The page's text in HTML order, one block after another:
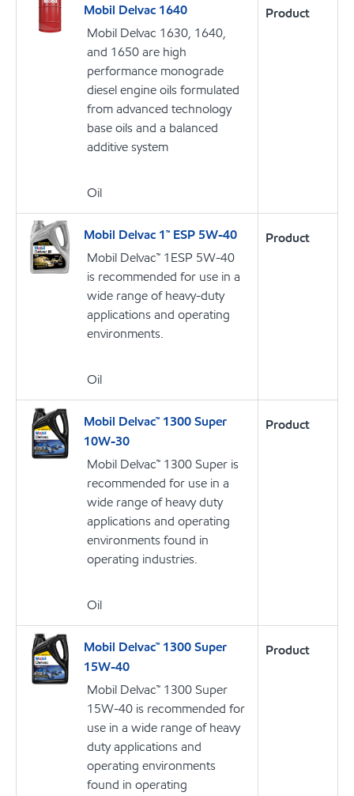
Mobil Delvac 1640
Mobil Delvac 1630, 1640,
and 1650 are high
performance monograde
diesel engine oils formulated
from advanced technology
base oils and a balanced
additive system
Oil
Product
Mobil Delvac 1™ ESP 5W-40
Mobil Delvac™ 1ESP 5W-40
is recommended for use in a
wide range of heavy-duty
applications and operating
environments.
Oil
Product
Mobil Delvac™ 1300 Super
10W-30
Mobil Delvac™ 1300 Super is
recommended for use in a
wide range of heavy duty
applications and operating
environments found in
operating industries.
Oil
Product
Mobil Delvac™ 1300 Super
15W-40
Mobil Delvac™ 1300 Super
15W-40 is recommended for
use in a wide range of heavy
duty applications and
operating environments
found in operating
Product